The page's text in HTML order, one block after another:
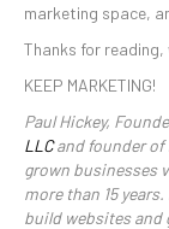
marketing space,
Thanks for
KEEP MARKETING!
Paul Hickey,
LLCand founder of
grown businesses
more than 15
build websites and